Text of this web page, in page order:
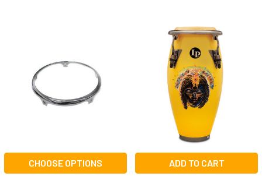
CHOOSE OPTIONS ADD TO CART